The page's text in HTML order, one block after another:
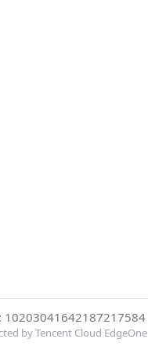
10203041642187217584
by Tencent Cloud EdgeOne